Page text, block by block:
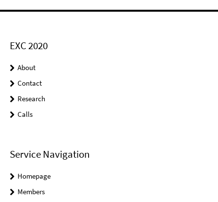
EXC 2020
About
Contact
Research
Calls
Service Navigation
Homepage
Members